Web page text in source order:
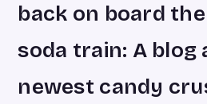
back on board
soda train: A blog
newest candy